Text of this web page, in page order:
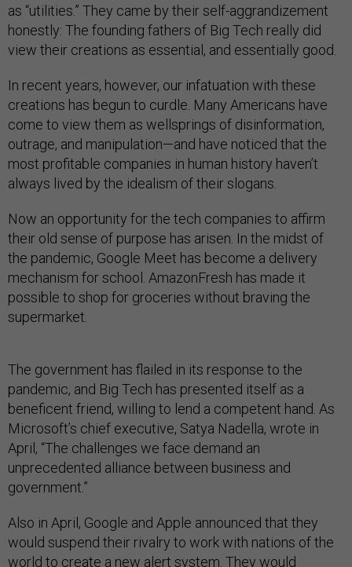
as “utilities.” They came by their self-aggrandizement
honestly: The founding fathers of Big Tech really did
view their creations as essential, and essentially good.
In recent years, however, our infatuation with these
creations has begun to curdle. Many Americans have
come to view them as wellsprings of disinformation,
outrage, and manipulation—and have noticed that the
most profitable companies in human history haven’t
always lived by the idealism of their slogans.
Now an opportunity for the tech companies to affirm
their old sense of purpose has arisen. In the midst of
the pandemic, Google Meet has become a delivery
mechanism for school. AmazonFresh has made it
possible to shop for groceries without braving the
supermarket.
The government has flailed in its response to the
pandemic, and Big Tech has presented itself as a
beneficent friend, willing to lend a competent hand. As
Microsoft’s chief executive, Satya Nadella, wrote in
April, “The challenges we face demand an
unprecedented alliance between business and
government.”
Also in April, Google and Apple announced that they
would suspend their rivalry to work with nations of the
world to create a new alert system. They would